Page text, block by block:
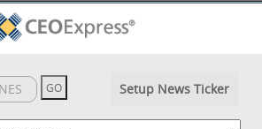
Setup News Ticker